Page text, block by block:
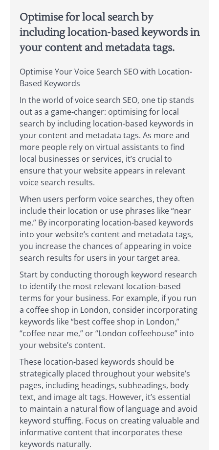
Optimise for local search by
including location-based keywords in
your content and metadata tags.
Optimise Your Voice Search SEO with Location-
Based Keywords
In the world of voice search SEO, one tip stands
out as a game-changer: optimising for local
search by including location-based keywords in
your content and metadata tags. As more and
more people rely on virtual assistants to find
local businesses or services, it’s crucial to
ensure that your website appears in relevant
voice search results.
When users perform voice searches, they often
include their location or use phrases like “near
me.” By incorporating location-based keywords
into your website’s content and metadata tags,
you increase the chances of appearing in voice
search results for users in your target area.
Start by conducting thorough keyword research
to identify the most relevant location-based
terms for your business. For example, if you run
a coffee shop in London, consider incorporating
keywords like “best coffee shop in London,”
“coffee near me,” or “London coffeehouse” into
your website’s content.
These location-based keywords should be
strategically placed throughout your website’s
pages, including headings, subheadings, body
text, and image alt tags. However, it’s essential
to maintain a natural flow of language and avoid
keyword stuffing. Focus on creating valuable and
informative content that incorporates these
keywords naturally.